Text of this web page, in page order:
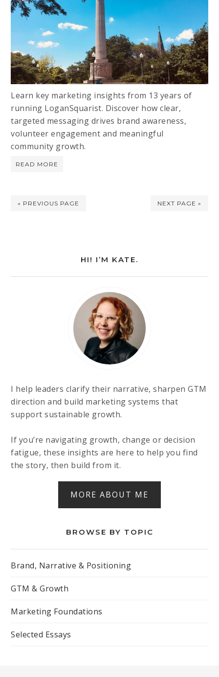
Learn key marketing insights from 13 years of
running LoganSquarist. Discover how clear,
targeted messaging drives brand awareness,
volunteer engagement and meaningful
community growth.
READ MORE
« PREVIOUS PAGE NEXT PAGE »
HI! I’M KATE.
I help leaders clarify their narrative, sharpen GTM
direction and build marketing systems that
support sustainable growth.
If you’re navigating growth, change or decision
fatigue, these insights are here to help you find
the story, then build from it.
MORE ABOUT ME
BROWSE BY TOPIC
Brand, Narrative & Positioning
GTM & Growth
Marketing Foundations
Selected Essays